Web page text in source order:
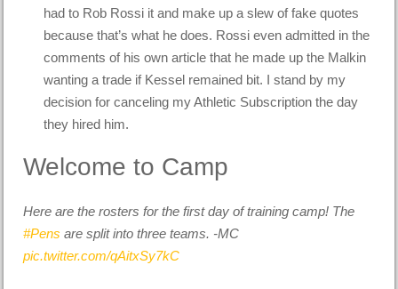
had to Rob Rossi it and make up a slew of fake quotes
because that’s what he does. Rossi even admitted in the
comments of his own article that he made up the Malkin
wanting a trade if Kessel remained bit. I stand by my
decision for canceling my Athletic Subscription the day
they hired him.
Welcome to Camp
Here are the rosters for the first day of training camp! The
#Pens are split into three teams. -MC
pic.twitter.com/qAitxSy7kC